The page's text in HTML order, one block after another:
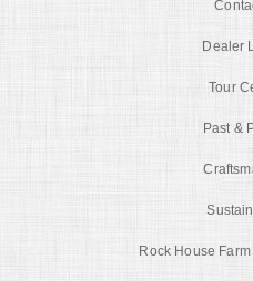
Dealer
Tour
Past &
Rock House